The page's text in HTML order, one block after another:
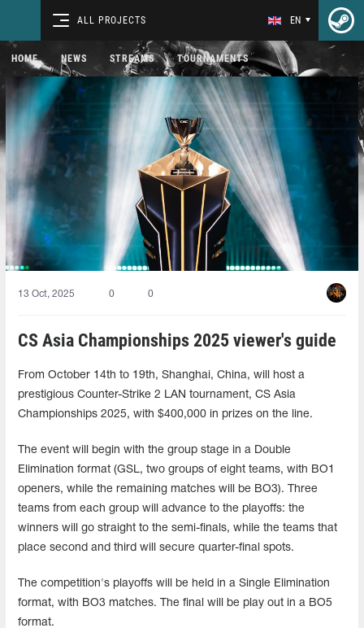
ALL PROJECTS EN
HOME NEWS STREAMS TOURNAMENTS
13 Oct, 2025 0 0
CS Asia Championships 2025 viewer's guide
From October 14th to 19th, Shanghai, China, will host a
prestigious Counter-Strike 2 LAN tournament, CS Asia
Championships 2025, with $400,000 in prizes on the line.
The event will begin with the group stage in a Double
Elimination format (GSL, two groups of eight teams, with BO1
openers, while the remaining matches will be BO3). Three
teams from each group will advance to the playoffs: the
winners will go straight to the semi-finals, while the teams that
place second and third will secure quarter-final spots.
The competition's playoffs will be held in a Single Elimination
format, with BO3 matches. The final will be play out in a BO5
format.